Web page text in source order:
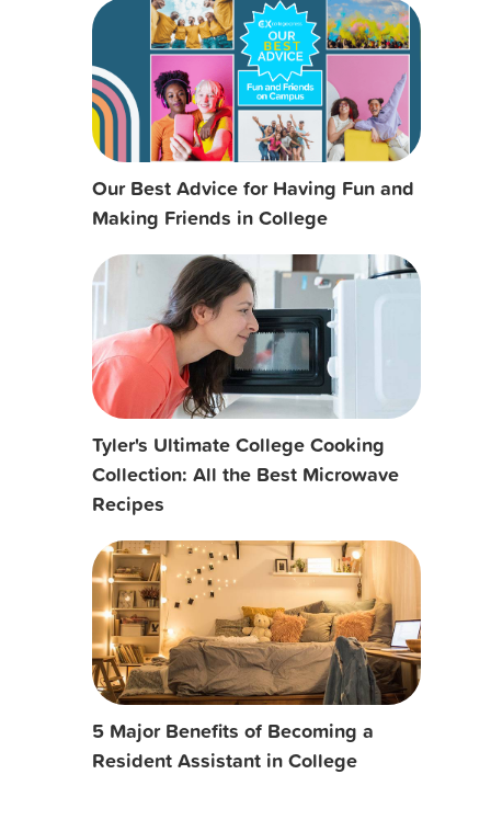
Our Best Advice for Having Fun and
Making Friends in College
Tyler's Ultimate College Cooking
Collection: All the Best Microwave
Recipes
5 Major Benefits of Becoming a
Resident Assistant in College